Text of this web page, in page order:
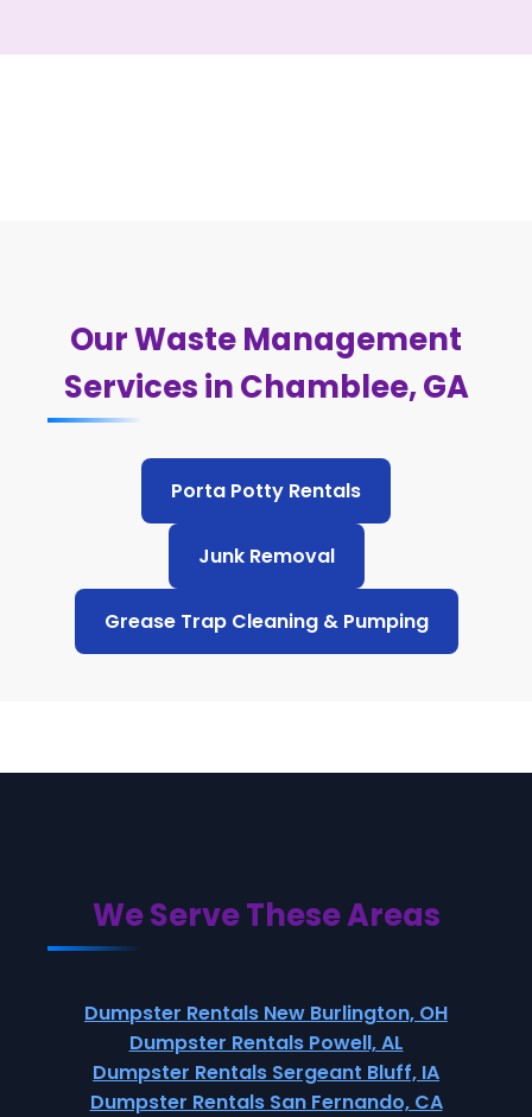
Our Waste Management
Services in Chamblee, GA
Porta Potty Rentals
Junk Removal
Grease Trap Cleaning & Pumping
We Serve These Areas
Dumpster Rentals New Burlington, OH
Dumpster Rentals Powell, AL
Dumpster Rentals Sergeant Bluff, IA
Dumpster Rentals San Fernando, CA